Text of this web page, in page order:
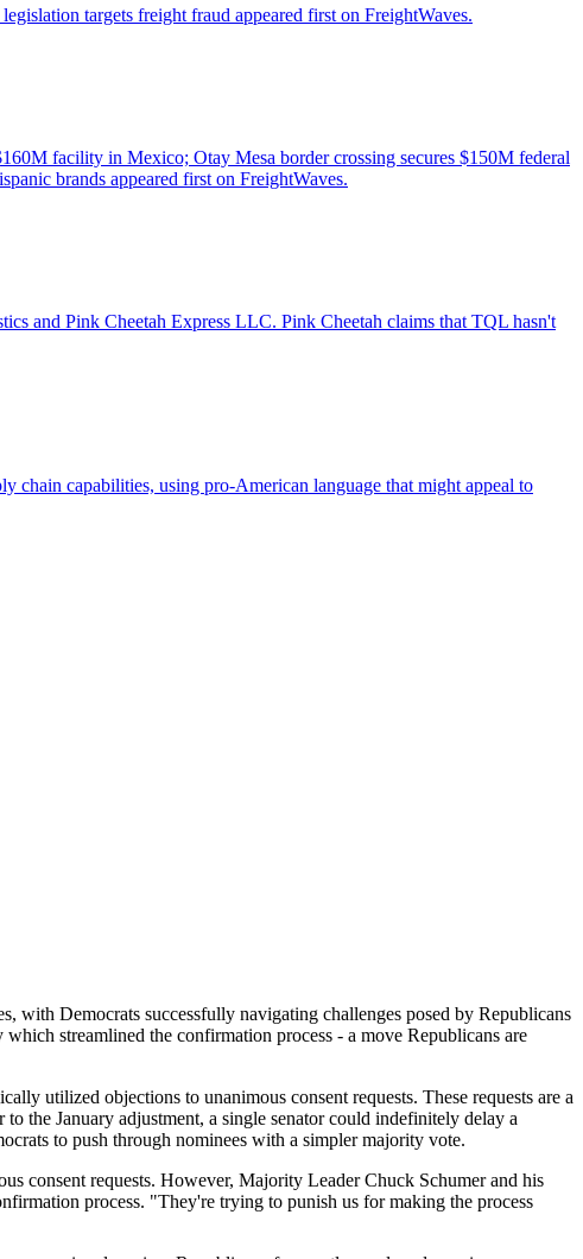
with Democrats successfully navigating challenges posed by Republicans
streamlined the confirmation process - a move Republicans are
utilized objections to unanimous consent requests. These requests are a
the January adjustment, a single senator could indefinitely delay a
to push through nominees with a simpler majority vote.
consent requests. However, Majority Leader Chuck Schumer and his
process. "They're trying to punish us for making the process